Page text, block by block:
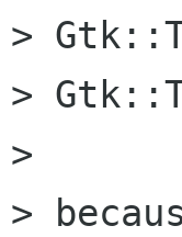
>
>
>
>